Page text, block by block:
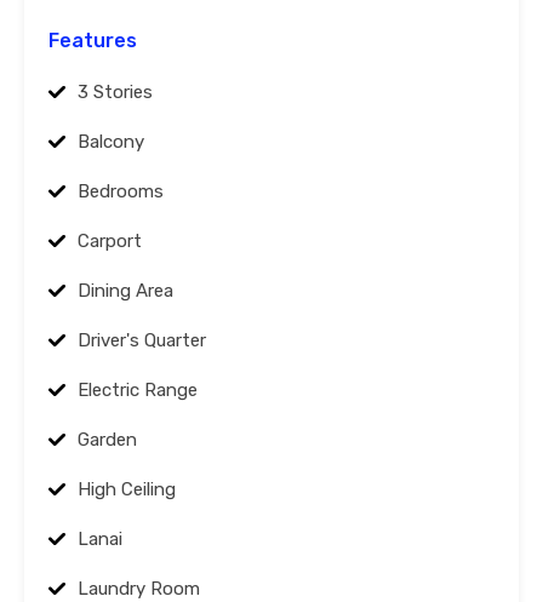
Features
3 Stories
Balcony
Bedrooms
Carport
Dining Area
Driver's Quarter
Electric Range
Garden
High Ceiling
Lanai
Laundry Room